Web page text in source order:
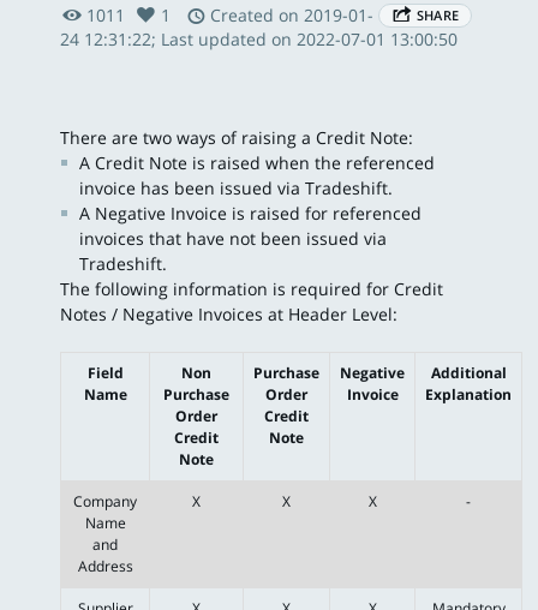
SHARE
1011 1
Created on 2019-01-
24 12:31:22; Last updated on 2022-07-01 13:00:50
There are two ways of raising a Credit Note:
A Credit Note is raised when the referenced
invoice has been issued via Tradeshift.
A Negative Invoice is raised for referenced
invoices that have not been issued via
Tradeshift.
The following information is required for Credit
Notes / Negative Invoices at Header Level:
Field
Name
Non
Purchase
Order
Credit
Note
Purchase
Order
Credit
Note
Negative
Invoice
Additional
Explanation
Company
Name
and
Address
X X X -